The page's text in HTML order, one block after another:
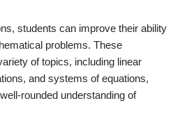
students can improve their ability
problems. These
of topics, including linear
and systems of equations,
rounded understanding of